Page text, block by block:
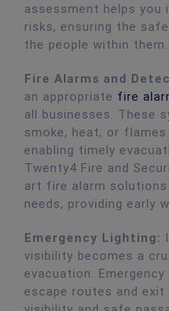
assessment helps
risks, ensuring the
the people within them.
Fire Alarms and
an appropriate fire
all businesses. These
smoke, heat, or
enabling timely
Twenty4 Fire and
art fire alarm
needs, providing early
Emergency Lighting:
visibility becomes a
evacuation.
escape routes and exit